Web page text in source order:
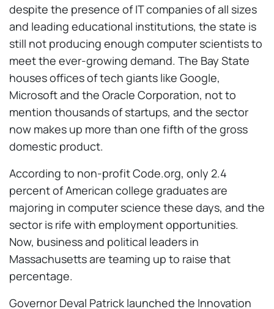
despite the presence of IT companies of all sizes
and leading educational institutions, the state is
still not producing enough computer scientists to
meet the ever-growing demand. The Bay State
houses offices of tech giants like Google,
Microsoft and the Oracle Corporation, not to
mention thousands of startups, and the sector
now makes up more than one fifth of the gross
domestic product.
According to non-profit Code.org, only 2.4
percent of American college graduates are
majoring in computer science these days, and the
sector is rife with employment opportunities.
Now, business and political leaders in
Massachusetts are teaming up to raise that
percentage.
Governor Deval Patrick launched the Innovation